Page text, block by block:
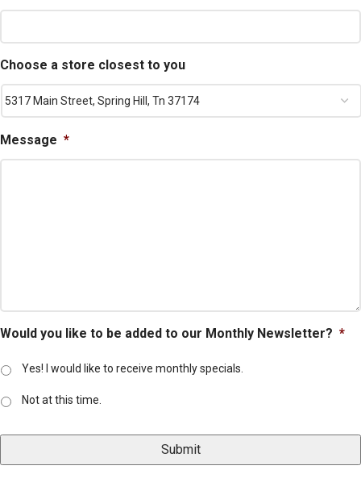
Choose a store closest to you
Message *
Would you like to be added to our Monthly Newsletter? *
Yes! I would like to receive monthly specials.
Not at this time.